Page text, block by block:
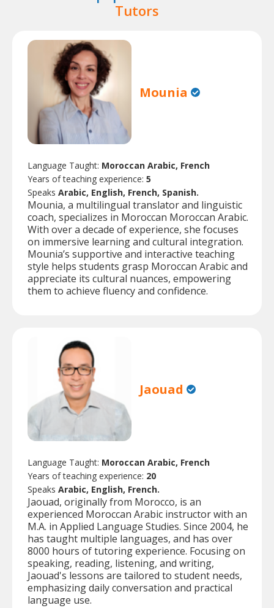
Tutors
Mounia
Language Taught: Moroccan Arabic, French
Years of teaching experience: 5
Speaks Arabic, English, French, Spanish.
Mounia, a multilingual translator and linguistic
coach, specializes in Moroccan Moroccan Arabic.
With over a decade of experience, she focuses
on immersive learning and cultural integration.
Mounia’s supportive and interactive teaching
style helps students grasp Moroccan Arabic and
appreciate its cultural nuances, empowering
them to achieve fluency and confidence.
Jaouad
Language Taught: Moroccan Arabic, French
Years of teaching experience: 20
Speaks Arabic, English, French.
Jaouad, originally from Morocco, is an
experienced Moroccan Arabic instructor with an
M.A. in Applied Language Studies. Since 2004, he
has taught multiple languages, and has over
8000 hours of tutoring experience. Focusing on
speaking, reading, listening, and writing,
Jaouad's lessons are tailored to student needs,
emphasizing daily conversation and practical
language use.